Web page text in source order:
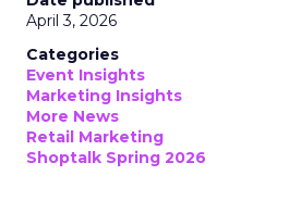
April 3, 2026
Categories
Event Insights
Marketing Insights
More News
Retail Marketing
Shoptalk Spring 2026